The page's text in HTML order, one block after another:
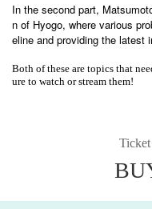
In the second part,
n of Hyogo, where various
eline and providing the latest
Both of these are topics that
ure to watch or stream them!